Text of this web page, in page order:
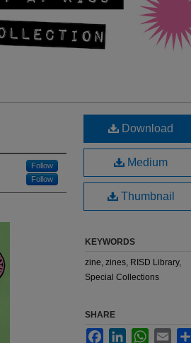
Follow
Follow
Download
Medium
Thumbnail
KEYWORDS
zine, zines, RISD Library,
Special Collections
SHARE
FacebookLinkedInWhatsApp
Email